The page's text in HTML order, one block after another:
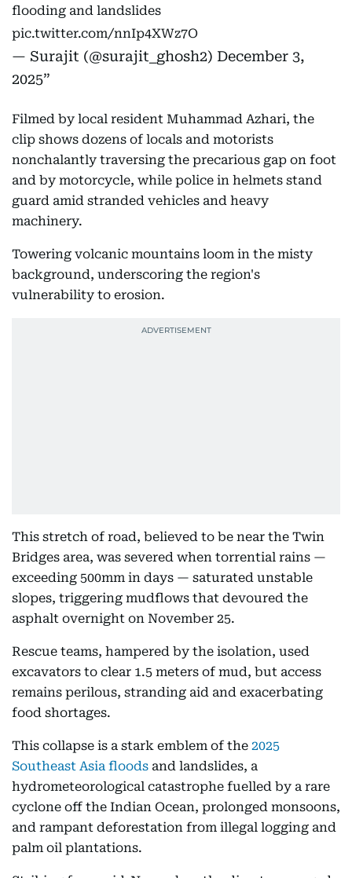
flooding and landslides
pic.twitter.com/nnIp4XWz7O
— Surajit (@surajit_ghosh2) December 3,
2025
Filmed by local resident Muhammad Azhari, the
clip shows dozens of locals and motorists
nonchalantly traversing the precarious gap on foot
and by motorcycle, while police in helmets stand
guard amid stranded vehicles and heavy
machinery.
Towering volcanic mountains loom in the misty
background, underscoring the region's
vulnerability to erosion.
This stretch of road, believed to be near the Twin
Bridges area, was severed when torrential rains —
exceeding 500mm in days — saturated unstable
slopes, triggering mudflows that devoured the
asphalt overnight on November 25.
Rescue teams, hampered by the isolation, used
excavators to clear 1.5 meters of mud, but access
remains perilous, stranding aid and exacerbating
food shortages.
This collapse is a stark emblem of the 2025
Southeast Asia floods and landslides, a
hydrometeorological catastrophe fuelled by a rare
cyclone off the Indian Ocean, prolonged monsoons,
and rampant deforestation from illegal logging and
palm oil plantations.